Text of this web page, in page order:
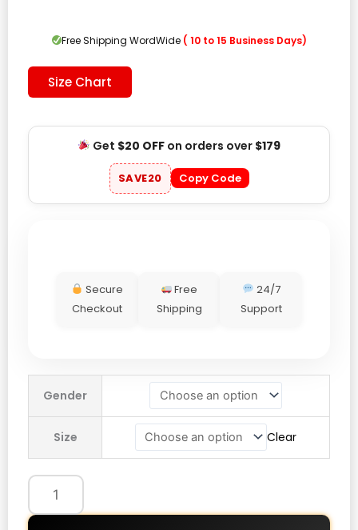
$119.00.
$89.00.
Free Shipping WordWide ( 10 to 15 Business Days)
Size Chart
Get $20 OFFon orders over $179
SAVE20 Copy Code
Secure
Checkout
Free
Shipping
24/7
Support
Gender
Size Clear
Houndstooth
Hoodie
Terra
Brown
quantity